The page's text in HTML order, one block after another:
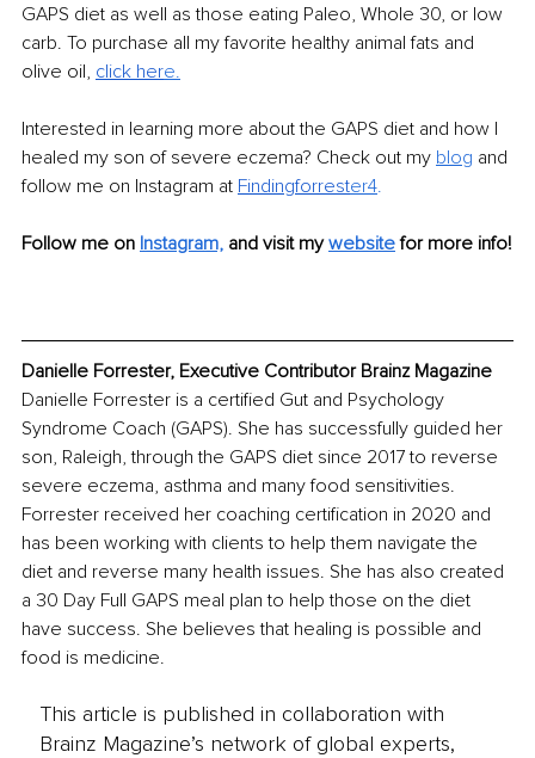
GAPS diet as well as those eating Paleo, Whole 30, or low
carb. To purchase all my favorite healthy animal fats and
olive oil, click here.
Interested in learning more about the GAPS diet and how I
healed my son of severe eczema? Check out my blog and
follow me on Instagram at Findingforrester4.
Follow me on Instagram, and visit my website for more info!
Danielle Forrester, Executive Contributor Brainz Magazine
Danielle Forrester is a certified Gut and Psychology
Syndrome Coach (GAPS). She has successfully guided her
son, Raleigh, through the GAPS diet since 2017 to reverse
severe eczema, asthma and many food sensitivities.
Forrester received her coaching certification in 2020 and
has been working with clients to help them navigate the
diet and reverse many health issues. She has also created
a 30 Day Full GAPS meal plan to help those on the diet
have success. She believes that healing is possible and
food is medicine.
This article is published in collaboration with
Brainz Magazine’s network of global experts,